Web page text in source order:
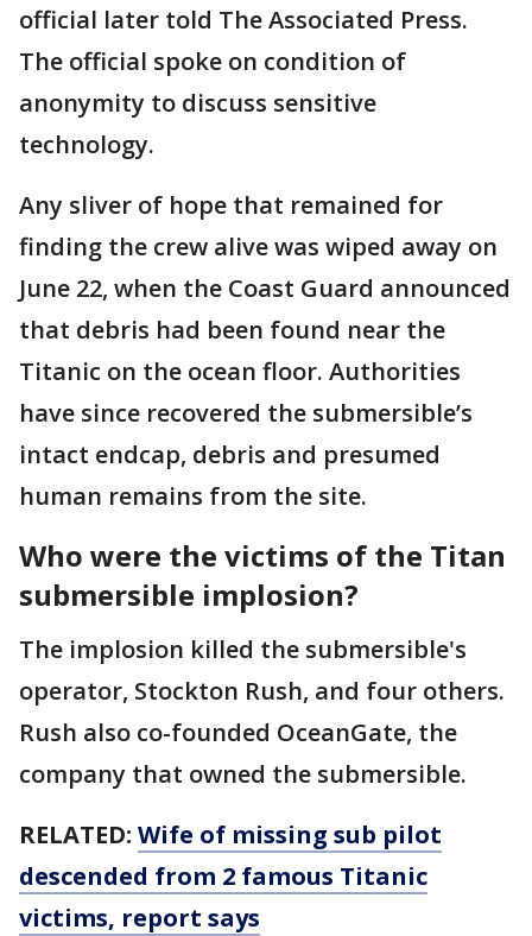
official later told The Associated Press.
The official spoke on condition of
anonymity to discuss sensitive
technology.
Any sliver of hope that remained for
finding the crew alive was wiped away on
June 22, when the Coast Guard announced
that debris had been found near the
Titanic on the ocean floor. Authorities
have since recovered the submersible’s
intact endcap, debris and presumed
human remains from the site.
Who were the victims of the Titan
submersible implosion?
The implosion killed the submersible's
operator, Stockton Rush, and four others.
Rush also co-founded OceanGate, the
company that owned the submersible.
RELATED: Wife of missing sub pilot
descended from 2 famous Titanic
victims, report says